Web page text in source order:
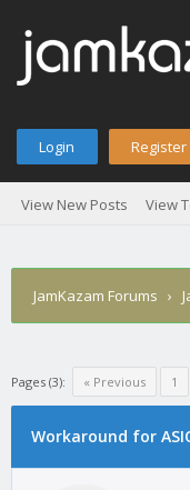
Login Register
View New Posts View
JamKazam Forums ›
Pages (3): « Previous 1
Workaround for